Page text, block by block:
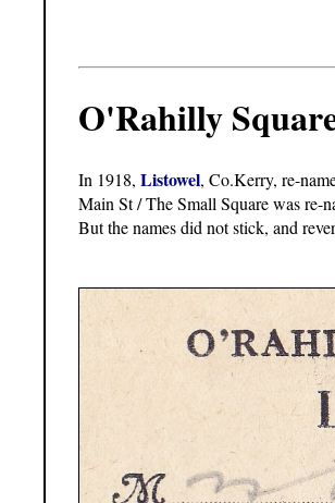
O'Rahilly
In 1918, Listowel, Co.Kerry, re-
Main St / The Small Square was
But the names did not stick, and